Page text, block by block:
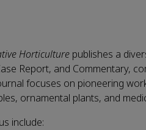
Horticulture publishes a
Report, and Commentary,
focuses on pioneering
ornamental plants, and
include: